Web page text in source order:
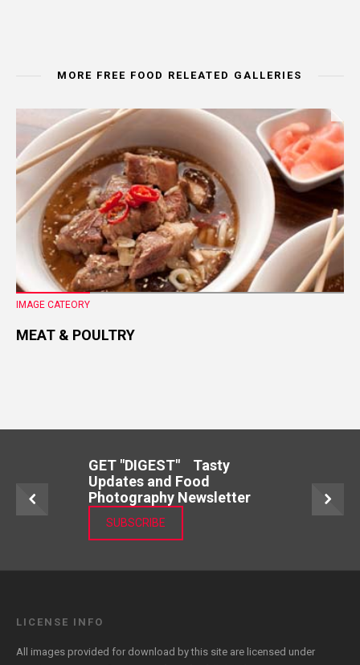
MORE FREE FOOD RELEATED GALLERIES
IMAGE CATEORY
MEAT & POULTRY
GET "DIGEST" Tasty
Updates and Food
Photography Newsletter
SUBSCRIBE
LICENSE INFO
All images provided for download by this site are licensed under